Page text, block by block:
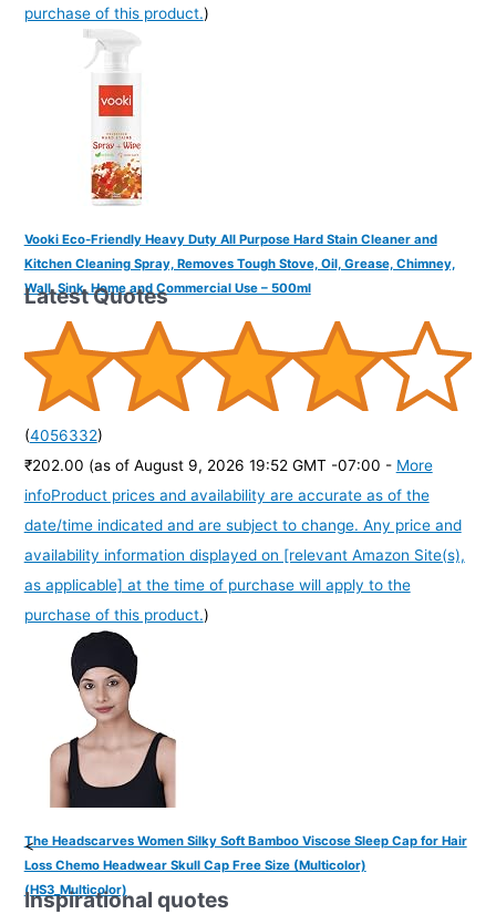
purchase of this product.)
Vooki Eco-Friendly Heavy Duty All Purpose Hard Stain Cleaner and
Kitchen Cleaning Spray, Removes Tough Stove, Oil, Grease, Chimney,
Wall, Sink, Home and Commercial Use – 500ml
(4056332)
₹202.00 (as of August 9, 2026 19:52 GMT -07:00 - More
infoProduct prices and availability are accurate as of the
date/time indicated and are subject to change. Any price and
availability information displayed on [relevant Amazon Site(s),
as applicable] at the time of purchase will apply to the
purchase of this product.)
The Headscarves Women Silky Soft Bamboo Viscose Sleep Cap for Hair
Loss Chemo Headwear Skull Cap Free Size (Multicolor)
(HS3_Multicolor)
Latest Quotes
<
Inspirational quotes